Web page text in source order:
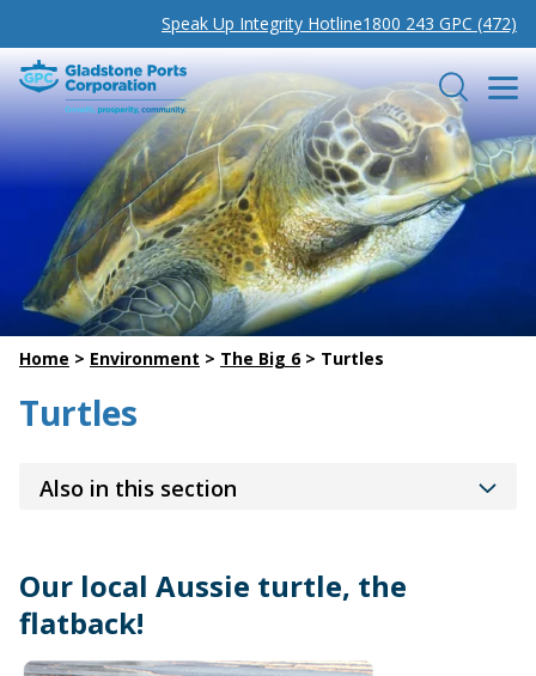
Speak Up Integrity Hotline1800 243 GPC (472)
Gladstone Ports Corporation Search
Home > Environment > The Big 6> Turtles
Turtles
Also in this section
Our local Aussie turtle, the
flatback! ​